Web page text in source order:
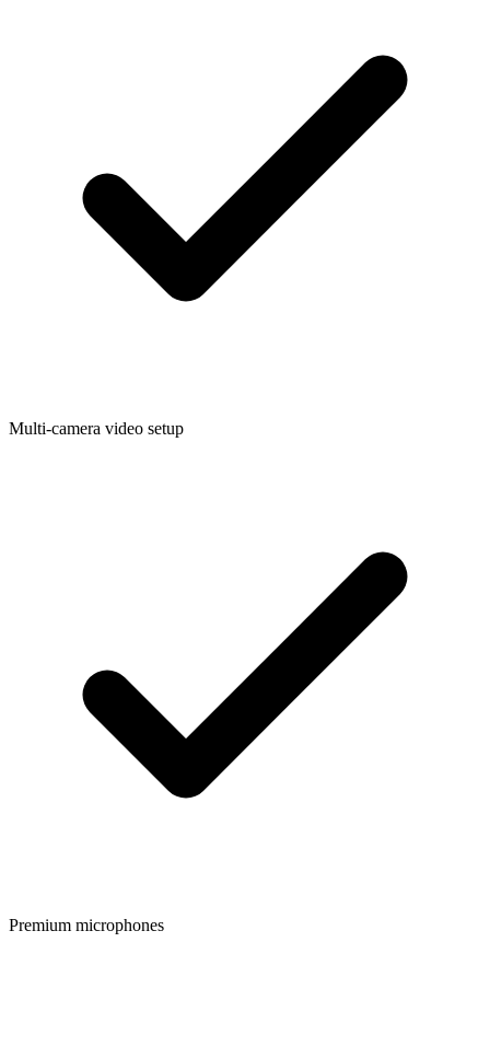
Multi-camera video setup
Premium microphones